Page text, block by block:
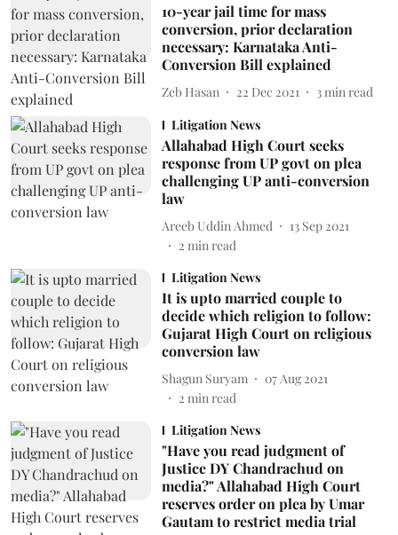
10-year jail time for mass
conversion, prior declaration
necessary: Karnataka Anti-
Conversion Bill explained
Zeb Hasan 22 Dec 2021 3 min read
Litigation News
Allahabad High Court seeks
response from UP govt on plea
challenging UP anti-conversion
law
Areeb Uddin Ahmed
13 Sep 2021
2 min read
Litigation News
It is upto married couple to
decide which religion to follow:
Gujarat High Court on religious
conversion law
Shagun Suryam
07 Aug 2021
2 min read
Litigation News
"Have you read judgment of
Justice DY Chandrachud on
media?" Allahabad High Court
reserves order on plea by Umar
Gautam to restrict media trial